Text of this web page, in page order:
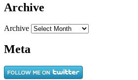
Archive
Archive
Meta